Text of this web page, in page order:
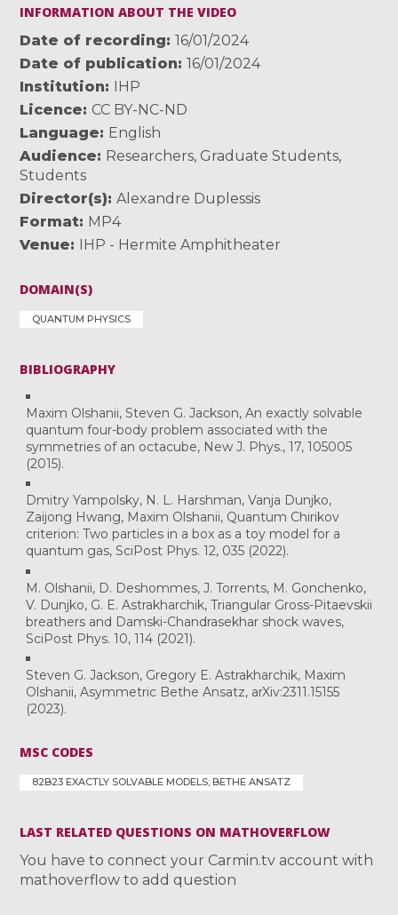
INFORMATION ABOUT THE VIDEO
Date of recording
16/01/2024
Date of publication
16/01/2024
Institution
IHP
Licence
CC BY-NC-ND
Language
English
Audience
Researchers, Graduate Students,
Students
Director(s)
Alexandre Duplessis
Format MP4
Venue
IHP - Hermite Amphitheater
DOMAIN(S)
QUANTUM PHYSICS
BIBLIOGRAPHY
Maxim Olshanii, Steven G. Jackson, An exactly solvable
quantum four-body problem associated with the
symmetries of an octacube, New J. Phys., 17, 105005
(2015).
Dmitry Yampolsky, N. L. Harshman, Vanja Dunjko,
Zaijong Hwang, Maxim Olshanii, Quantum Chirikov
criterion: Two particles in a box as a toy model for a
quantum gas, SciPost Phys. 12, 035 (2022).
M. Olshanii, D. Deshommes, J. Torrents, M. Gonchenko,
V. Dunjko, G. E. Astrakharchik, Triangular Gross-Pitaevskii
breathers and Damski-Chandrasekhar shock waves,
SciPost Phys. 10, 114 (2021).
Steven G. Jackson, Gregory E. Astrakharchik, Maxim
Olshanii, Asymmetric Bethe Ansatz, arXiv:2311.15155
(2023).
MSC CODES
82B23 EXACTLY SOLVABLE MODELS; BETHE ANSATZ
LAST RELATED QUESTIONS ON MATHOVERFLOW
You have to connect your Carmin.tv account with
mathoverflow to add question